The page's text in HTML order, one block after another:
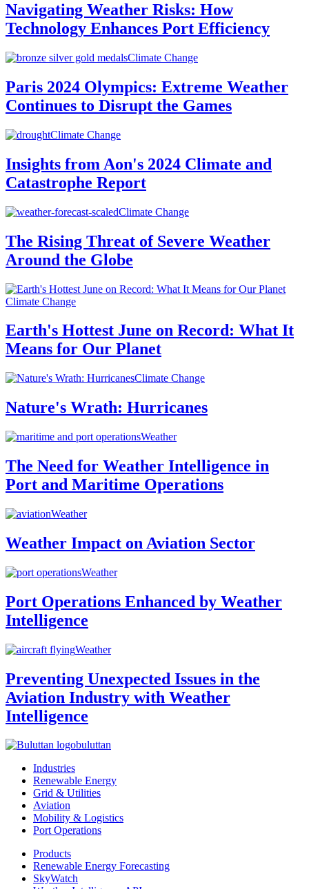
Navigating Weather Risks: How
Technology Enhances Port Efficiency
Climate Change
Paris 2024 Olympics: Extreme Weather
Continues to Disrupt the Games
Climate Change
Insights from Aon's 2024 Climate and
Catastrophe Report
Climate Change
The Rising Threat of Severe Weather
Around the Globe
Climate Change
Earth's Hottest June on Record: What It
Means for Our Planet
Climate Change
Nature's Wrath: Hurricanes
Weather
The Need for Weather Intelligence in
Port and Maritime Operations
Weather
Weather Impact on Aviation Sector
Weather
Port Operations Enhanced by Weather
Intelligence
Weather
Preventing Unexpected Issues in the
Aviation Industry with Weather
Intelligence
buluttan
Industries
Renewable Energy
Grid & Utilities
Aviation
Mobility & Logistics
Port Operations
Products
Renewable Energy Forecasting
SkyWatch